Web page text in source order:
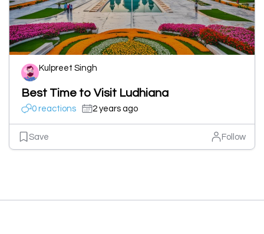
Kulpreet Singh
Best Time to Visit Ludhiana
0 reactions 2 years ago
Save Follow